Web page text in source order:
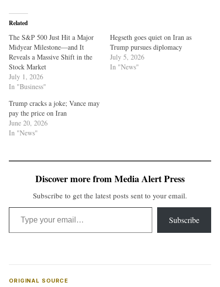
Related
The S&P 500 Just Hit a Major
Midyear Milestone—and It
Reveals a Massive Shift in the
Stock Market
July 1, 2026
In "Business"
Hegseth goes quiet on Iran as
Trump pursues diplomacy
July 5, 2026
In "News"
Trump cracks a joke; Vance may
pay the price on Iran
June 20, 2026
In "News"
Discover more from Media Alert Press
Subscribe to get the latest posts sent to your email.
Type your email…
Subscribe
ORIGINAL SOURCE